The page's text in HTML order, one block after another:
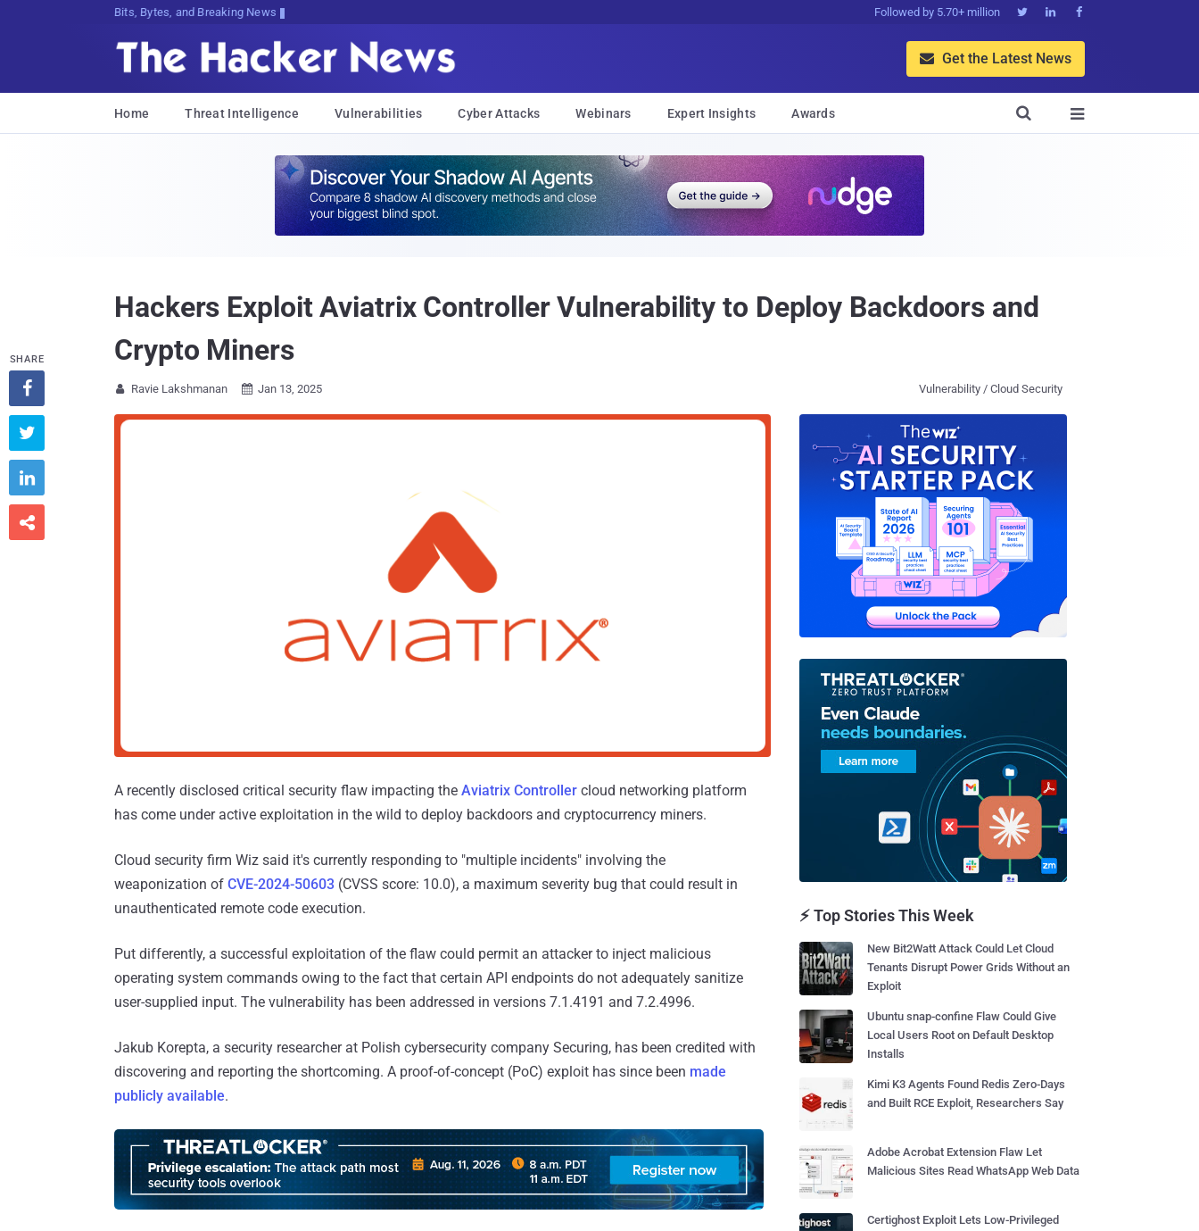
Bits, Bytes, and Breaking News Followed by 5.70+ million   
 Get the Latest News
Home Threat Intelligence Vulnerabilities Cyber Attacks Webinars Expert Insights Awards 

Hackers Exploit Aviatrix Controller Vulnerability to Deploy Backdoors and
Crypto Miners
 Ravie Lakshmanan  Jan 13, 2025 Vulnerability / Cloud Security
A recently disclosed critical security flaw impacting the Aviatrix Controller cloud networking platform
has come under active exploitation in the wild to deploy backdoors and cryptocurrency miners.
Cloud security firm Wiz said it's currently responding to "multiple incidents" involving the
weaponization of CVE-2024-50603 (CVSS score: 10.0), a maximum severity bug that could result in
unauthenticated remote code execution.
Put differently, a successful exploitation of the flaw could permit an attacker to inject malicious
operating system commands owing to the fact that certain API endpoints do not adequately sanitize
user-supplied input. The vulnerability has been addressed in versions 7.1.4191 and 7.2.4996.
Jakub Korepta, a security researcher at Polish cybersecurity company Securing, has been credited with
discovering and reporting the shortcoming. A proof-of-concept (PoC) exploit has since been made
publicly available.
SHARE




⚡ Top Stories This Week
New Bit2Watt Attack Could Let Cloud
Tenants Disrupt Power Grids Without an
Exploit
Ubuntu snap-confine Flaw Could Give
Local Users Root on Default Desktop
Installs
Kimi K3 Agents Found Redis Zero-Days
and Built RCE Exploit, Researchers Say
Adobe Acrobat Extension Flaw Let
Malicious Sites Read WhatsApp Web Data
Certighost Exploit Lets Low-Privileged